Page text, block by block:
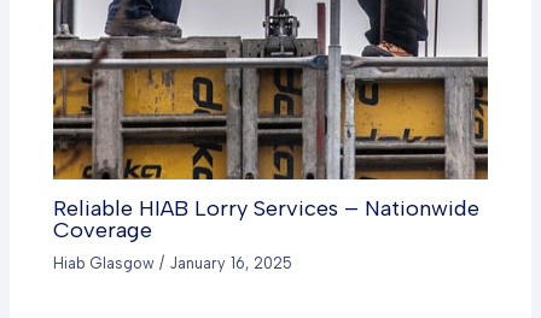
Reliable HIAB Lorry Services – Nationwide
Coverage
Hiab Glasgow / January 16, 2025